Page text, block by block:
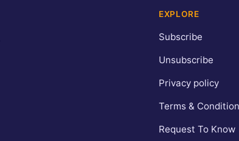
EXPLORE
Subscribe
Unsubscribe
Privacy policy
Terms &
Request To Know